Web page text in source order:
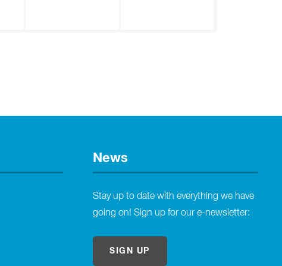
News
Stay up to date with everything we have
going on! Sign up for our e-newsletter:
SIGN UP